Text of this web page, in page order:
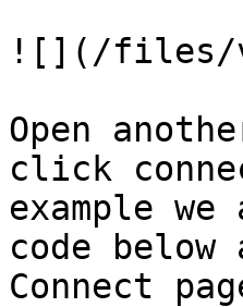
![](/files/
Open
click
example
code
Connect